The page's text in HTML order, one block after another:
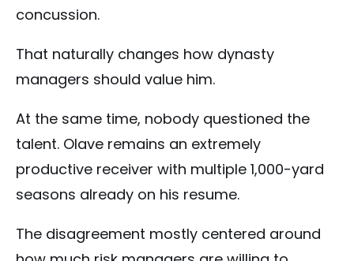
concussion.
That naturally changes how dynasty
managers should value him.
At the same time, nobody questioned the
talent. Olave remains an extremely
productive receiver with multiple 1,000-yard
seasons already on his resume.
The disagreement mostly centered around